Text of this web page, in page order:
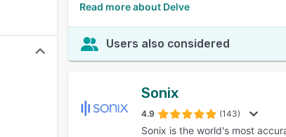
Read more about Delve
Users also considered
Sonix
4.9 (143)
Sonix is the world's most